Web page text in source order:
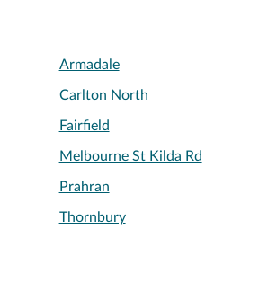
Armadale
Carlton North
Fairfield
Melbourne St Kilda Rd
Prahran
Thornbury